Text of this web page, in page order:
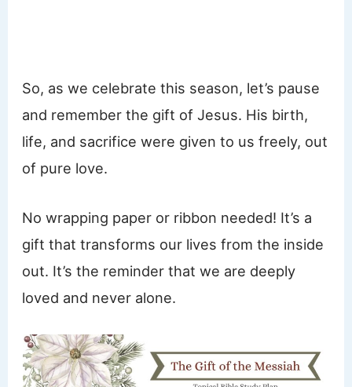
So, as we celebrate this season, let’s pause
and remember the gift of Jesus. His birth,
life, and sacrifice were given to us freely, out
of pure love.
No wrapping paper or ribbon needed! It’s a
gift that transforms our lives from the inside
out. It’s the reminder that we are deeply
loved and never alone.